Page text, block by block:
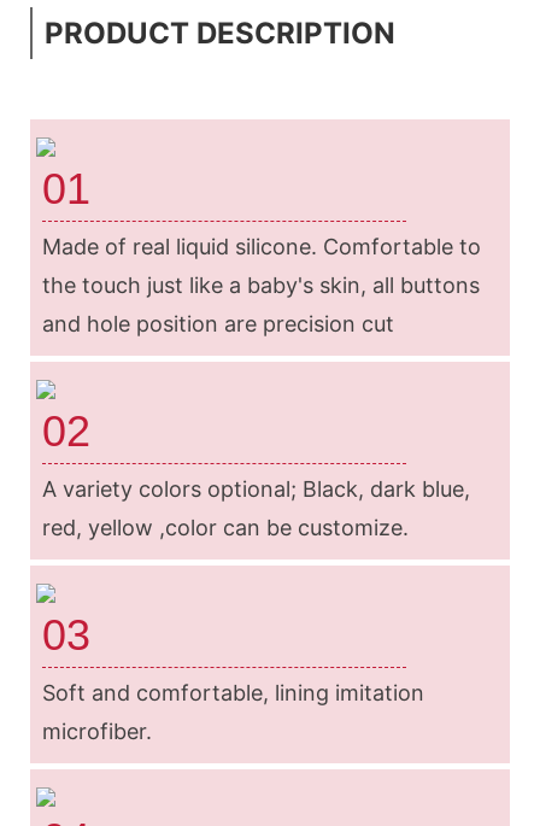
PRODUCT DESCRIPTION
01
Made of real liquid silicone. Comfortable to
the touch just like a baby's skin, all buttons
and hole position are precision cut
02
A variety colors optional; Black, dark blue,
red, yellow ,color can be customize.
03
Soft and comfortable, lining imitation
microfiber.